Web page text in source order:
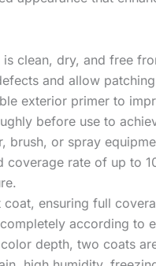
is clean, dry, and free
and allow
exterior primer to
before use to
brush, or spray
coverage rate of up to
ensuring full
according to
depth, two coats